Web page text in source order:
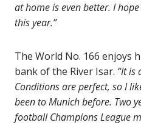
at home is even better. I
this year.”
The World No. 166 enjoys
bank of the River Isar. “It is
Conditions are perfect, so I
been to Munich before. Two
football Champions League